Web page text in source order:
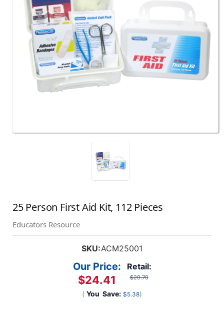
25 Person First Aid Kit, 112 Pieces
Educators Resource
SKU:ACM25001
Retail:
$29.79
Our Price:
$24.41
( You Save: $5.38)